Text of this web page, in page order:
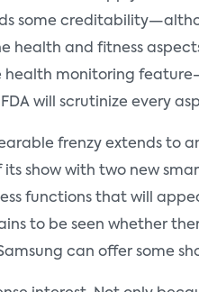
some
health and fitness
monitoring
will scrutinize every
frenzy extends to
show with two new
functions that will
to be seen whether
can offer some